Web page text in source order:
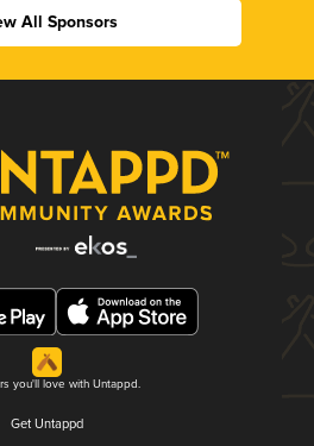
All Sponsors
you'll love with Untappd.
Get Untappd